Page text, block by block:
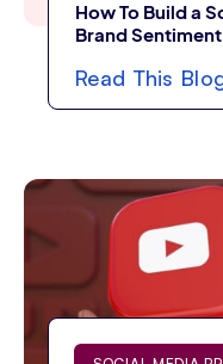
How To Build a
Brand Sentiment
Read This